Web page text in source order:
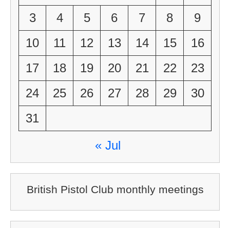
3
4 5 6 7 8
9
10
11 12 13 14 15
16
17
18 19 20 21 22
23
24
25 26 27 28 29
30
31
« Jul
British Pistol Club monthly meetings